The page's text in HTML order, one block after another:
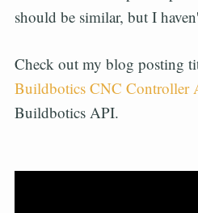
should be similar, but I
Check out my blog posting
Buildbotics CNC Controller
Buildbotics API.